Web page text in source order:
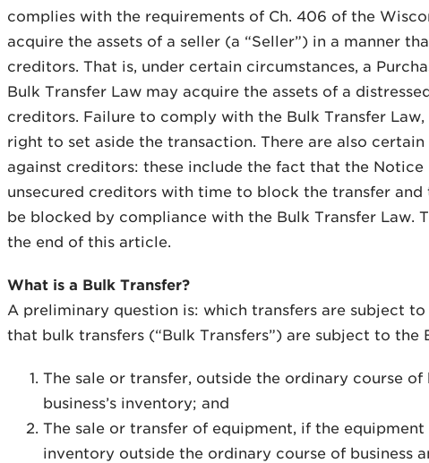
complies with the requirements of Ch. 406 of the
acquire the assets of a seller (a “Seller”) in a manner
creditors. That is, under certain circumstances, a
Bulk Transfer Law may acquire the assets of a
creditors. Failure to comply with the Bulk Transfer
right to set aside the transaction. There are also
against creditors: these include the fact that the
unsecured creditors with time to block the transfer
be blocked by compliance with the Bulk Transfer Law.
the end of this article.
What is a Bulk Transfer?
A preliminary question is: which transfers are subject
that bulk transfers (“Bulk Transfers”) are subject to the
The sale or transfer, outside the ordinary course
business’s inventory; and
The sale or transfer of equipment, if the
inventory outside the ordinary course of business